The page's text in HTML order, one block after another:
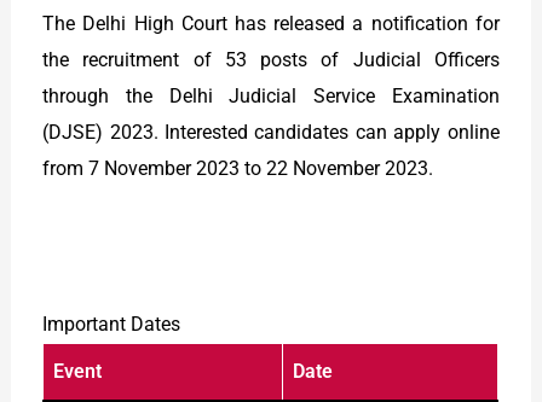
The Delhi High Court has released a notification for
the recruitment of 53 posts of Judicial Officers
through the Delhi Judicial Service Examination
(DJSE) 2023. Interested candidates can apply online
from 7 November 2023 to 22 November 2023.
Important Dates
Event Date